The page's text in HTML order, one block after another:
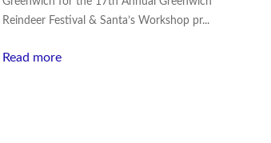
Reindeer Festival & Santa’s Workshop pr...
Read more